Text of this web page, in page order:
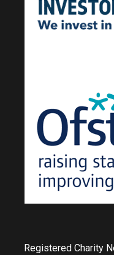
Registered Charity